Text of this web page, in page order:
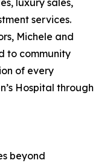
luxury sales,
services.
Michele and
to community
of every
Hospital through
beyond